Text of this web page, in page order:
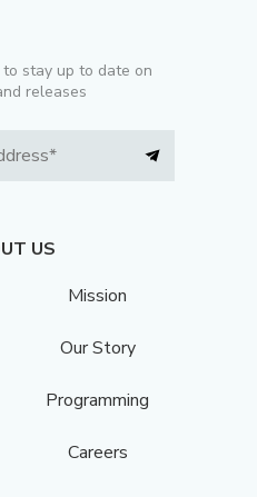
stay up to date on
releases
US
Mission
Our Story
Programming
Careers